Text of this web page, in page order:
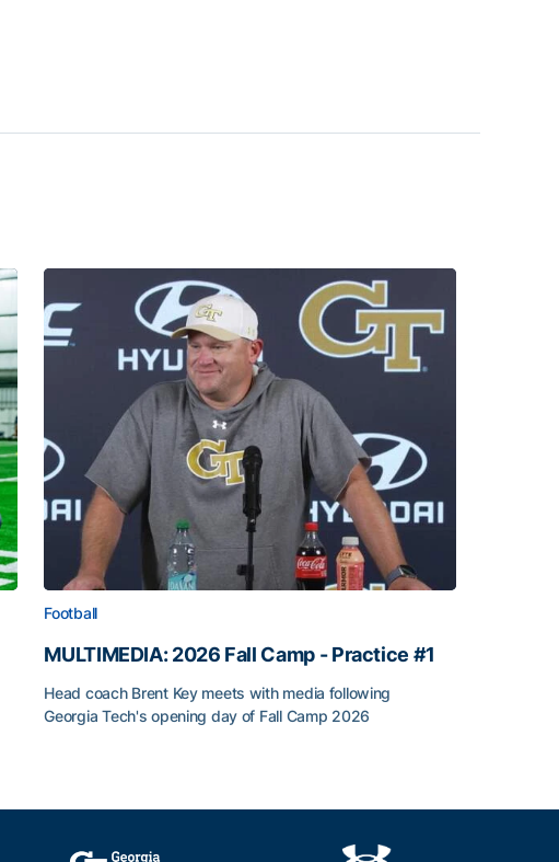
Football
MULTIMEDIA: 2026 Fall Camp - Practice #1
Head coach Brent Key meets with media following
Georgia Tech's opening day of Fall Camp 2026